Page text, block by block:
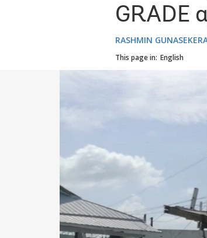
GRADE
RASHMIN
This page in: English